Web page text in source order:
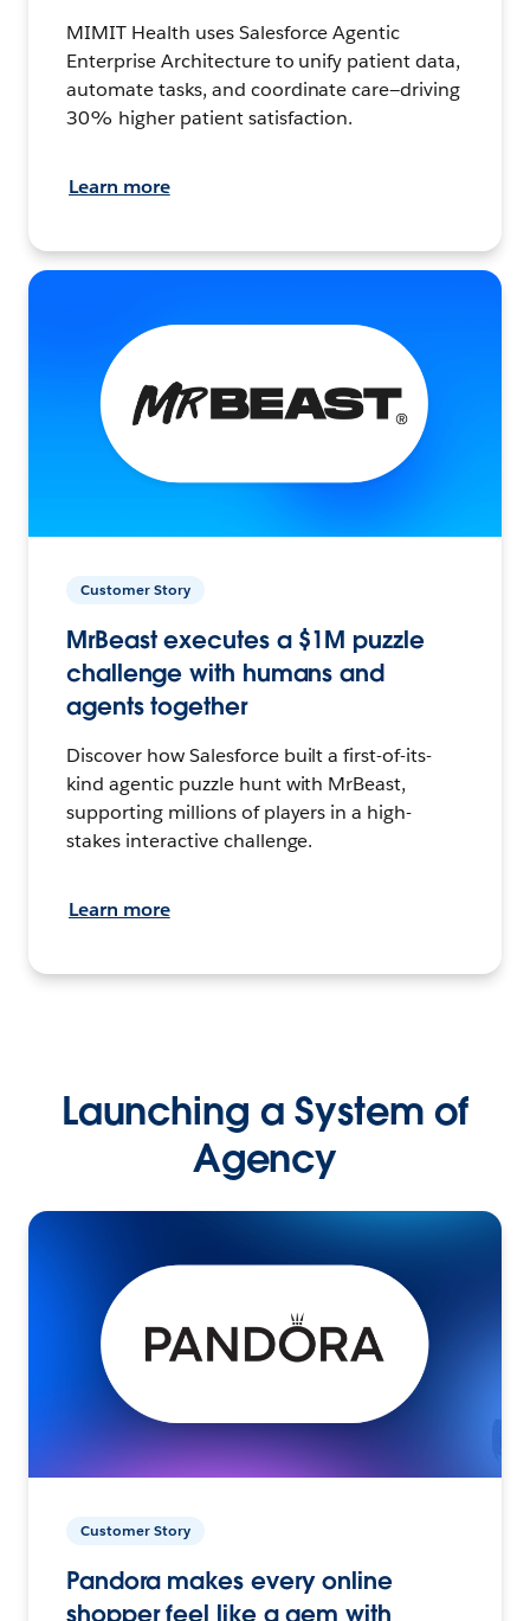
MIMIT Health uses Salesforce Agentic
Enterprise Architecture to unify patient data,
automate tasks, and coordinate care—driving
30% higher patient satisfaction.
Learn more
Customer Story
MrBeast executes a $1M puzzle
challenge with humans and
agents together
Discover how Salesforce built a first-of-its-
kind agentic puzzle hunt with MrBeast,
supporting millions of players in a high-
stakes interactive challenge.
Learn more
Launching a System of
Agency
Customer Story
Pandora makes every online
shopper feel like a gem with